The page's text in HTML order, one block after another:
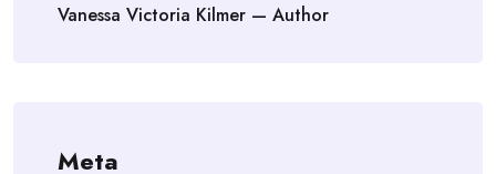
Vanessa Victoria Kilmer — Author
Meta